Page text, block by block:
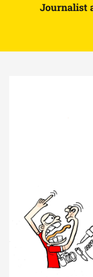
Journalist